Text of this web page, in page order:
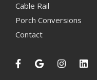
Cable Rail
Porch Conversions
Contact